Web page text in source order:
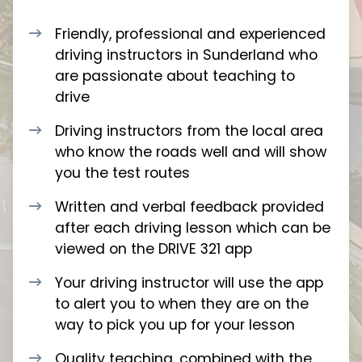
Friendly, professional and experienced
driving instructors in Sunderland who
are passionate about teaching to
drive
Driving instructors from the local area
who know the roads well and will show
you the test routes
Written and verbal feedback provided
after each driving lesson which can be
viewed on the DRIVE 321 app
Your driving instructor will use the app
to alert you to when they are on the
way to pick you up for your lesson